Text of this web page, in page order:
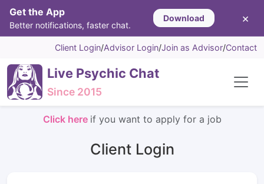
Get the App
Better notifications, faster chat.
Download ×
Client Login/Advisor Login/Join as Advisor/Contact
Live Psychic Chat
Since 2015
Click here if you want to apply for a job
Client Login